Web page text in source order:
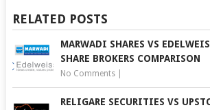
RELATED POSTS
MARWADI SHARES VS
SHARE BROKERS COMPARISON
No Comments|
RELIGARE SECURITIES VS